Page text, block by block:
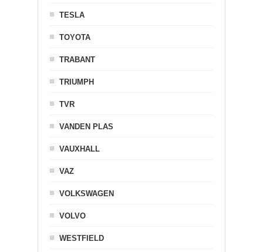
TESLA
TOYOTA
TRABANT
TRIUMPH
TVR
VANDEN PLAS
VAUXHALL
VAZ
VOLKSWAGEN
VOLVO
WESTFIELD